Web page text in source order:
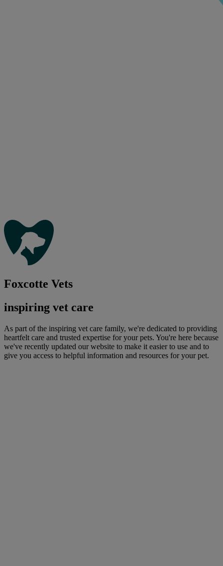
Foxcotte Vets
inspiring vet care
As part of the inspiring vet care family, we're dedicated to providing
heartfelt care and trusted expertise for your pets. You're here because
we've recently updated our website to make it easier to use and to
give you access to helpful information and resources for your pet.